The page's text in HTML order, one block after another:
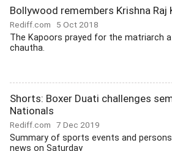
Bollywood remembers Krishna Raj
Rediff.com 5 Oct 2018
The Kapoors prayed for the matriarch
chautha.
Shorts: Boxer Duati challenges
Nationals
Rediff.com 7 Dec 2019
Summary of sports events and
news on Saturday